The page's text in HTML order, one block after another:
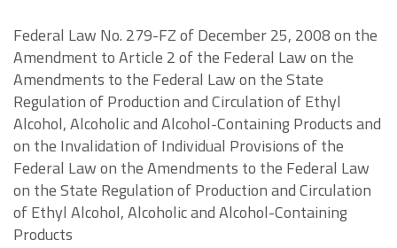
Federal Law No. 279-FZ of December 25, 2008 on the
Amendment to Article 2 of the Federal Law on the
Amendments to the Federal Law on the State
Regulation of Production and Circulation of Ethyl
Alcohol, Alcoholic and Alcohol-Containing Products and
on the Invalidation of Individual Provisions of the
Federal Law on the Amendments to the Federal Law
on the State Regulation of Production and Circulation
of Ethyl Alcohol, Alcoholic and Alcohol-Containing
Products